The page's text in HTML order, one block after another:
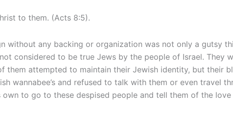
to them. (Acts 8:5).
without any backing or organization was not only a gutsy
considered to be true Jews by the people of Israel. They
them attempted to maintain their Jewish identity, but their
wannabee’s and refused to talk with them or even travel
to go to these despised people and tell them of the